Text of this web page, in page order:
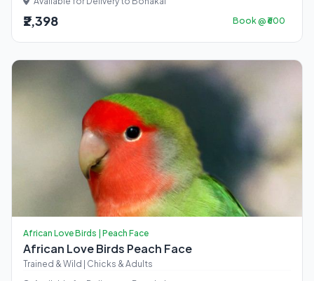
₹2,398 Book @ ₹600
African Love Birds | Peach Face
African Love Birds Peach Face
Trained & Wild | Chicks & Adults